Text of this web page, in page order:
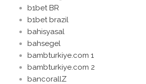
b1bet BR
b1bet brazil
bahisyasal
bahsegel
bambturkiye.com 1
bambturkiye.com 2
bancorallZ